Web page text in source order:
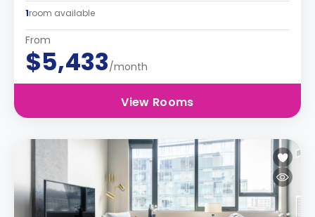
1room available
From
$5,433/month
View Rooms